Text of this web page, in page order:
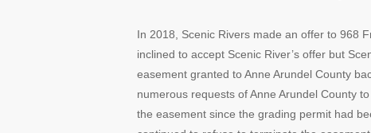
In 2018, Scenic Rivers made an offer to 968
inclined to accept Scenic River’s offer but
easement granted to Anne Arundel County
numerous requests of Anne Arundel County
the easement since the grading permit had